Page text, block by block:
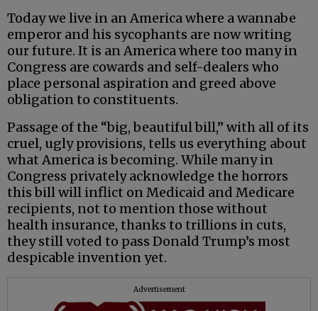
Today we live in an America where a wannabe
emperor and his sycophants are now writing
our future. It is an America where too many in
Congress are cowards and self-dealers who
place personal aspiration and greed above
obligation to constituents.
Passage of the “big, beautiful bill,” with all of its
cruel, ugly provisions, tells us everything about
what America is becoming. While many in
Congress privately acknowledge the horrors
this bill will inflict on Medicaid and Medicare
recipients, not to mention those without
health insurance, thanks to trillions in cuts,
they still voted to pass Donald Trump’s most
despicable invention yet.
Advertisement